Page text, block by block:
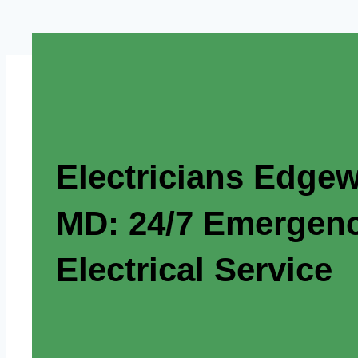
Electricians
MD: 24/7
Electrical Service